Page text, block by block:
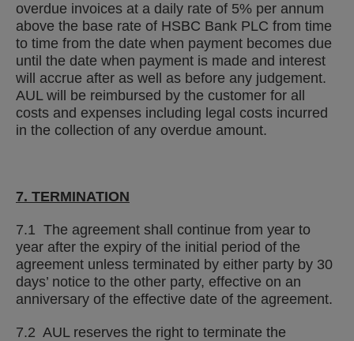
overdue invoices at a daily rate of 5% per annum
above the base rate of HSBC Bank PLC from time
to time from the date when payment becomes due
until the date when payment is made and interest
will accrue after as well as before any judgement.
AUL will be reimbursed by the customer for all
costs and expenses including legal costs incurred
in the collection of any overdue amount.
7. TERMINATION
7.1 The agreement shall continue from year to
year after the expiry of the initial period of the
agreement unless terminated by either party by 30
days’ notice to the other party, effective on an
anniversary of the effective date of the agreement.
7.2 AUL reserves the right to terminate the